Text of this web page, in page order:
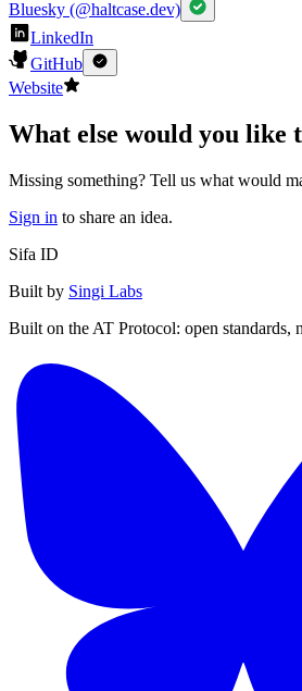
Bluesky (@haltcase.dev)
LinkedIn
GitHub
Website
What else would you like
Missing something? Tell us what would
Sign in to share an idea.
Sifa ID
Built by Singi Labs
Built on the AT Protocol: open standards,